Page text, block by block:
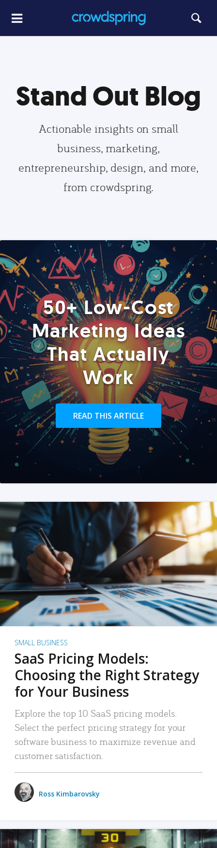
Stand Out Blog
Actionable insights on small
business, marketing,
entrepreneurship, design, and more,
from crowdspring.
50+ Low-Cost
Marketing Ideas
That Actually
Work
READ THIS ARTICLE
SMALL BUSINESS
SaaS Pricing Models:
Choosing the Right Strategy
for Your Business
Explore the top 10 SaaS pricing models.
Select the perfect pricing strategy for your
software business to maximize revenue and
customer satisfaction.
Ross Kimbarovsky